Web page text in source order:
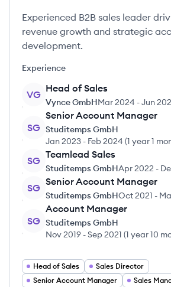
Experienced B2B sales leader
revenue growth and strategic
development.
Experience
VG
Head of Sales
Vynce GmbHMar 2024 -Jun
SG
Senior Account Manager
Studitemps GmbH
Jan 2023 - Feb 2024 (1 year 1
SG
Teamlead Sales
Studitemps GmbHApr 2022 -
SG
Senior Account Manager
Studitemps GmbHOct 2021 -
SG
Account Manager
Studitemps GmbH
Nov 2019 -Sep 2021 (1 year 10
Head of Sales
Sales Director
Senior Account Manager
Sales